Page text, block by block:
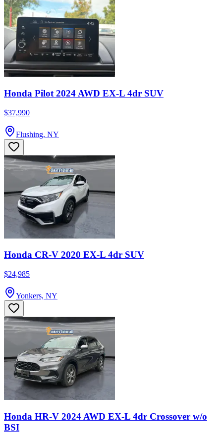
Honda Pilot 2024 AWD EX-L 4dr SUV
$37,990
Flushing, NY
Honda CR-V 2020 EX-L 4dr SUV
$24,985
Yonkers, NY
Honda HR-V 2024 AWD EX-L 4dr Crossover w/o
BSI